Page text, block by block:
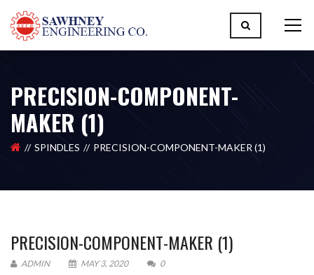
PRECISION-COMPONENT-
MAKER (1)
SPINDLES PRECISION-COMPONENT-MAKER (1)
PRECISION-COMPONENT-MAKER (1)
ADMIN MAY 3, 2020 0